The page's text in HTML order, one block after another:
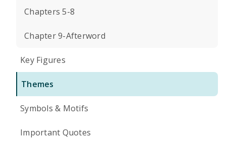
Chapters 5-8
Chapter 9-Afterword
Key Figures
Themes
Symbols & Motifs
Important Quotes